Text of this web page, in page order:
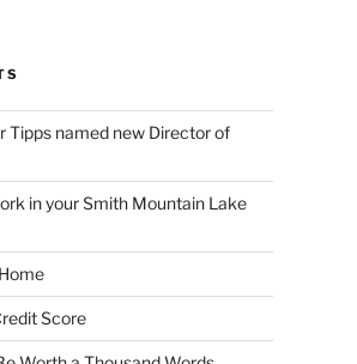
Tipps named new Director of
in your Smith Mountain Lake
Score